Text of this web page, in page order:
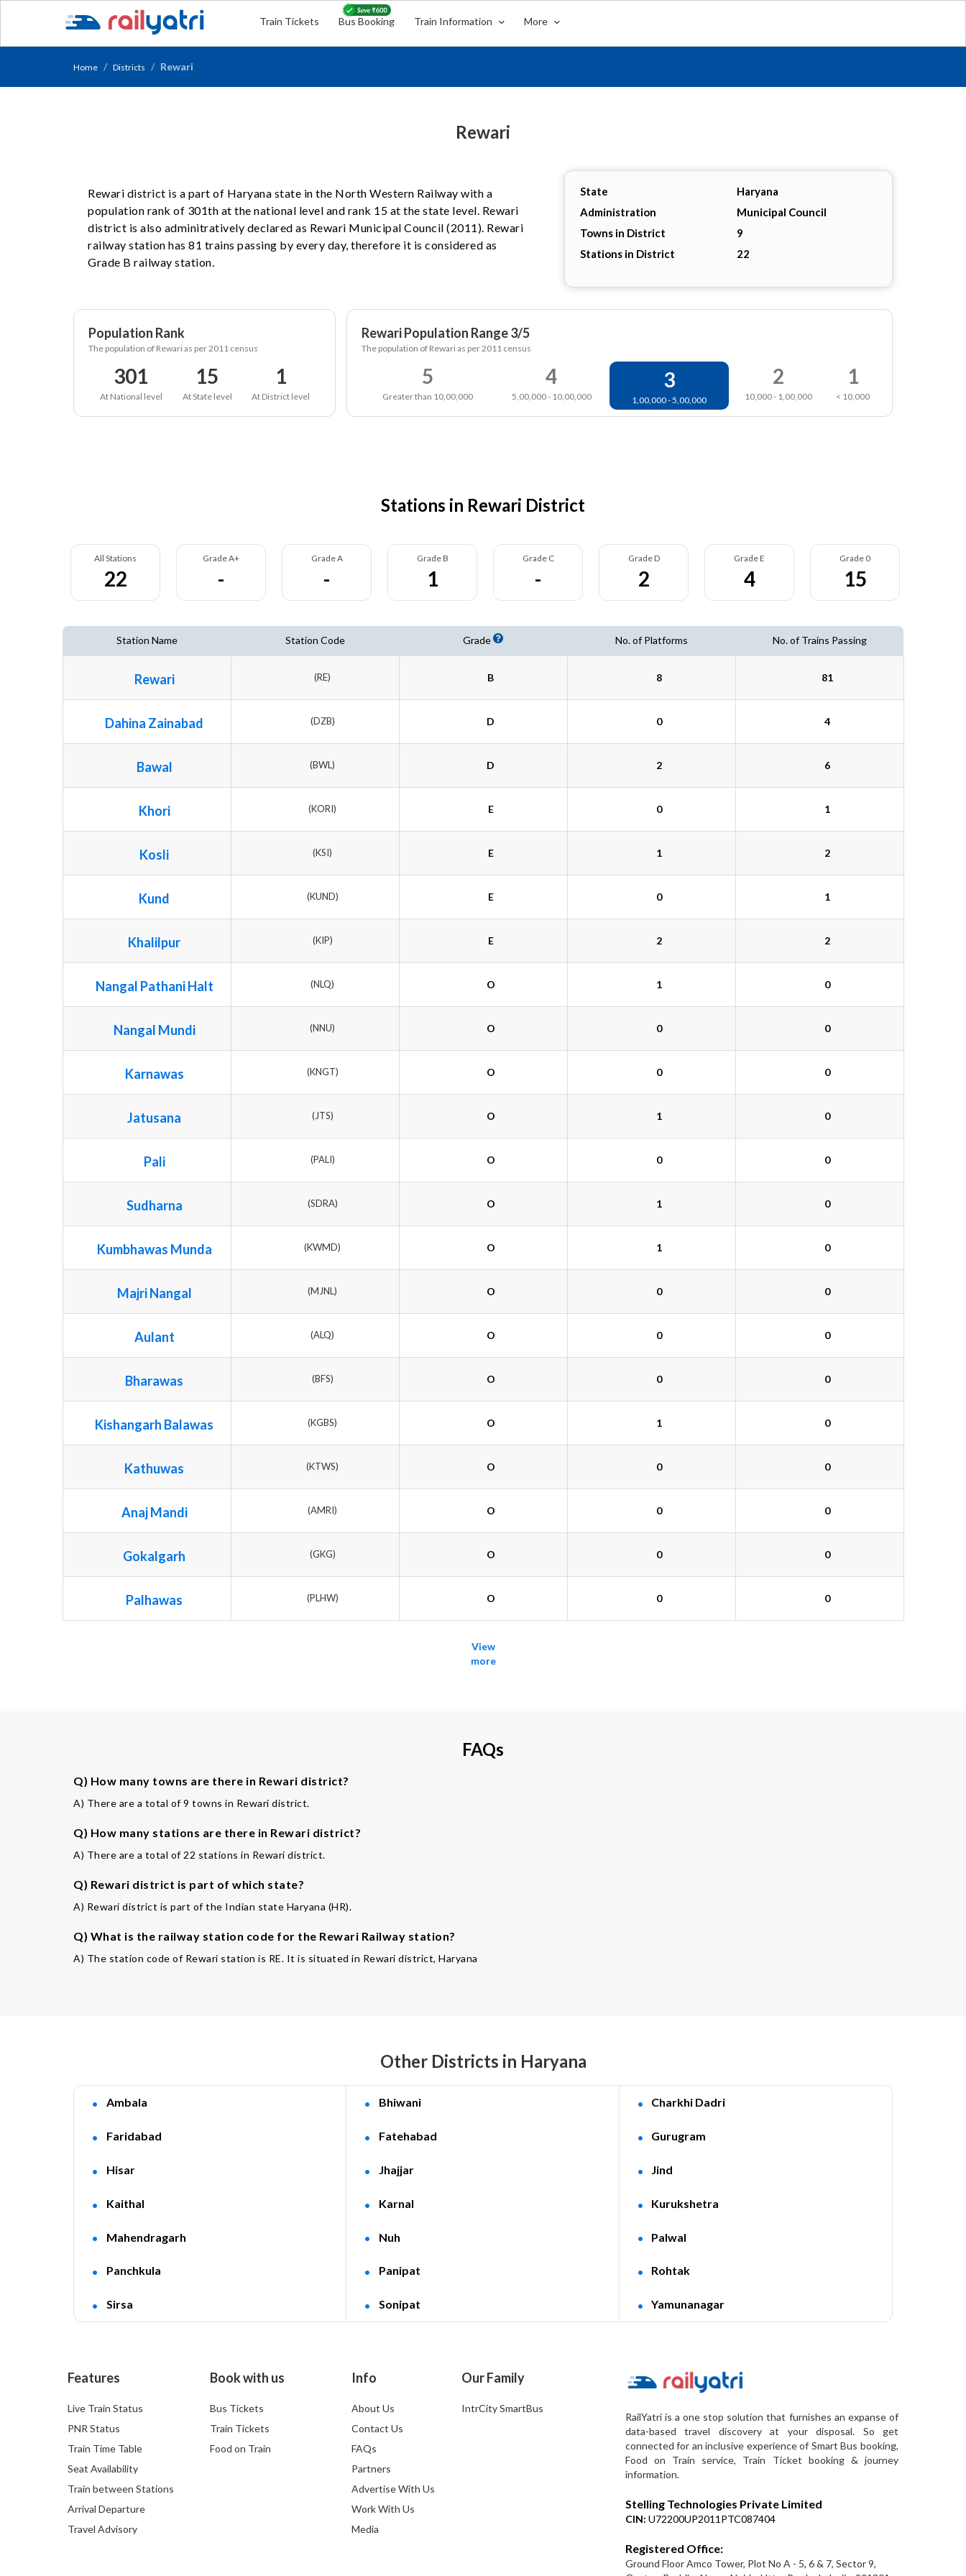
Train Tickets Bus Booking Train Information More
Home Districts Rewari
Rewari
State
Haryana
Administration
Municipal Council
Towns in District
9
Stations in District
22
Rewari district is a part of Haryana state in the North Western Railway with a
population rank of 301th at the national level and rank 15 at the state level. Rewari
district is also adminitratively declared as Rewari Municipal Council (2011). Rewari
railway station has 81 trains passing by every day, therefore it is considered as
Grade B railway station.
Population Rank
The population of Rewari as per 2011 census
301
At National level
15
At State level
1
At District level
Rewari Population Range 3/5
The population of Rewari as per 2011 census
5
Greater than 10,00,000
4
5,00,000 - 10,00,000
3
1,00,000 - 5,00,000
2
10,000 - 1,00,000
1
< 10,000
Stations in Rewari District
All Stations
22
Grade A+
-
Grade A
-
Grade B
1
Grade C
-
Grade D
2
Grade E
4
Grade 0
15
Station Name Station Code Grade No. of Platforms No. of Trains Passing
Rewari (RE) B 8 81
Dahina Zainabad (DZB) D 0 4
Bawal (BWL) D 2 6
Khori (KORI) E 0 1
Kosli (KSI) E 1 2
Kund (KUND) E 0 1
Khalilpur (KIP) E 2 2
Nangal Pathani Halt (NLQ) O 1 0
Nangal Mundi (NNU) O 0 0
Karnawas (KNGT) O 0 0
Jatusana (JTS) O 1 0
Pali (PALI) O 0 0
Sudharna (SDRA) O 1 0
Kumbhawas Munda (KWMD) O 1 0
Majri Nangal (MJNL) O 0 0
Aulant (ALQ) O 0 0
Bharawas (BFS) O 0 0
Kishangarh Balawas (KGBS) O 1 0
Kathuwas (KTWS) O 0 0
Anaj Mandi (AMRI) O 0 0
Gokalgarh (GKG) O 0 0
Palhawas (PLHW) O 0 0
View
more
FAQs
Q) How many towns are there in Rewari district?
A) There are a total of 9 towns in Rewari district.
Q) How many stations are there in Rewari district?
A) There are a total of 22 stations in Rewari district.
Q) Rewari district is part of which state?
A) Rewari district is part of the Indian state Haryana (HR).
Q) What is the railway station code for the Rewari Railway station?
A) The station code of Rewari station is RE. It is situated in Rewari district, Haryana
Other Districts in Haryana
Ambala Bhiwani Charkhi Dadri
Faridabad Fatehabad Gurugram
Hisar Jhajjar Jind
Kaithal Karnal Kurukshetra
Mahendragarh Nuh Palwal
Panchkula Panipat Rohtak
Sirsa Sonipat Yamunanagar
Features
Live Train Status
PNR Status
Train Time Table
Seat Availability
Train between Stations
Arrival Departure
Travel Advisory
Book with us
Bus Tickets
Train Tickets
Food on Train
Info
About Us
Contact Us
FAQs
Partners
Advertise With Us
Work With Us
Media
Our Family
IntrCity SmartBus
RailYatri is a one stop solution that furnishes an expanse of
data-based travel discovery at your disposal. So get
connected for an inclusive experience of Smart Bus booking,
Food on Train service, Train Ticket booking & journey
information.
Stelling Technologies Private Limited
CIN: U72200UP2011PTC087404
Registered Office:
Ground Floor Amco Tower, Plot No A - 5, 6 & 7, Sector 9,